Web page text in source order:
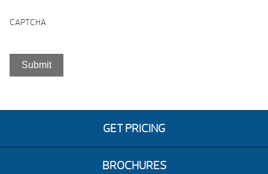
CAPTCHA
GET PRICING
BROCHURES